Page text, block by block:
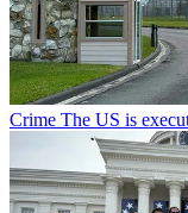
Crime The US is